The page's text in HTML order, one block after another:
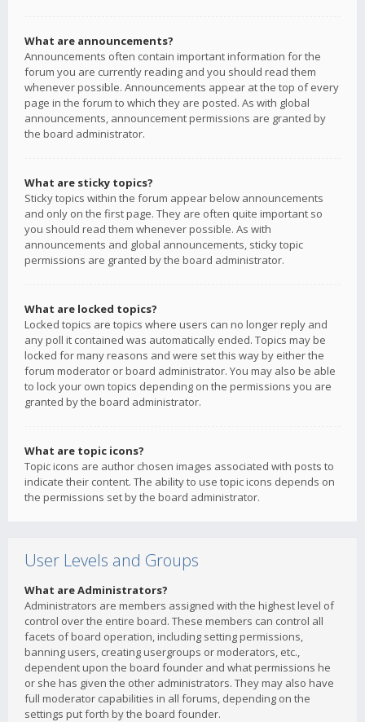
What are announcements?
Announcements often contain important information for the
forum you are currently reading and you should read them
whenever possible. Announcements appear at the top of every
page in the forum to which they are posted. As with global
announcements, announcement permissions are granted by
the board administrator.
What are sticky topics?
Sticky topics within the forum appear below announcements
and only on the first page. They are often quite important so
you should read them whenever possible. As with
announcements and global announcements, sticky topic
permissions are granted by the board administrator.
What are locked topics?
Locked topics are topics where users can no longer reply and
any poll it contained was automatically ended. Topics may be
locked for many reasons and were set this way by either the
forum moderator or board administrator. You may also be able
to lock your own topics depending on the permissions you are
granted by the board administrator.
What are topic icons?
Topic icons are author chosen images associated with posts to
indicate their content. The ability to use topic icons depends on
the permissions set by the board administrator.
User Levels and Groups
What are Administrators?
Administrators are members assigned with the highest level of
control over the entire board. These members can control all
facets of board operation, including setting permissions,
banning users, creating usergroups or moderators, etc.,
dependent upon the board founder and what permissions he
or she has given the other administrators. They may also have
full moderator capabilities in all forums, depending on the
settings put forth by the board founder.